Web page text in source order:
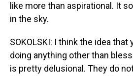
like more than aspirational. It
in the sky.
SOKOLSKI: I think the idea that
doing anything other than
is pretty delusional. They do